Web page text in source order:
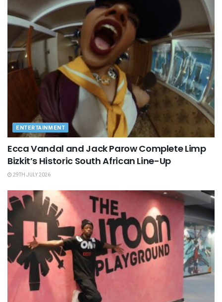
ENTERTAINMENT
Ecca Vandal and Jack Parow Complete Limp
Bizkit’s Historic South African Line-Up
29TH JULY 2026